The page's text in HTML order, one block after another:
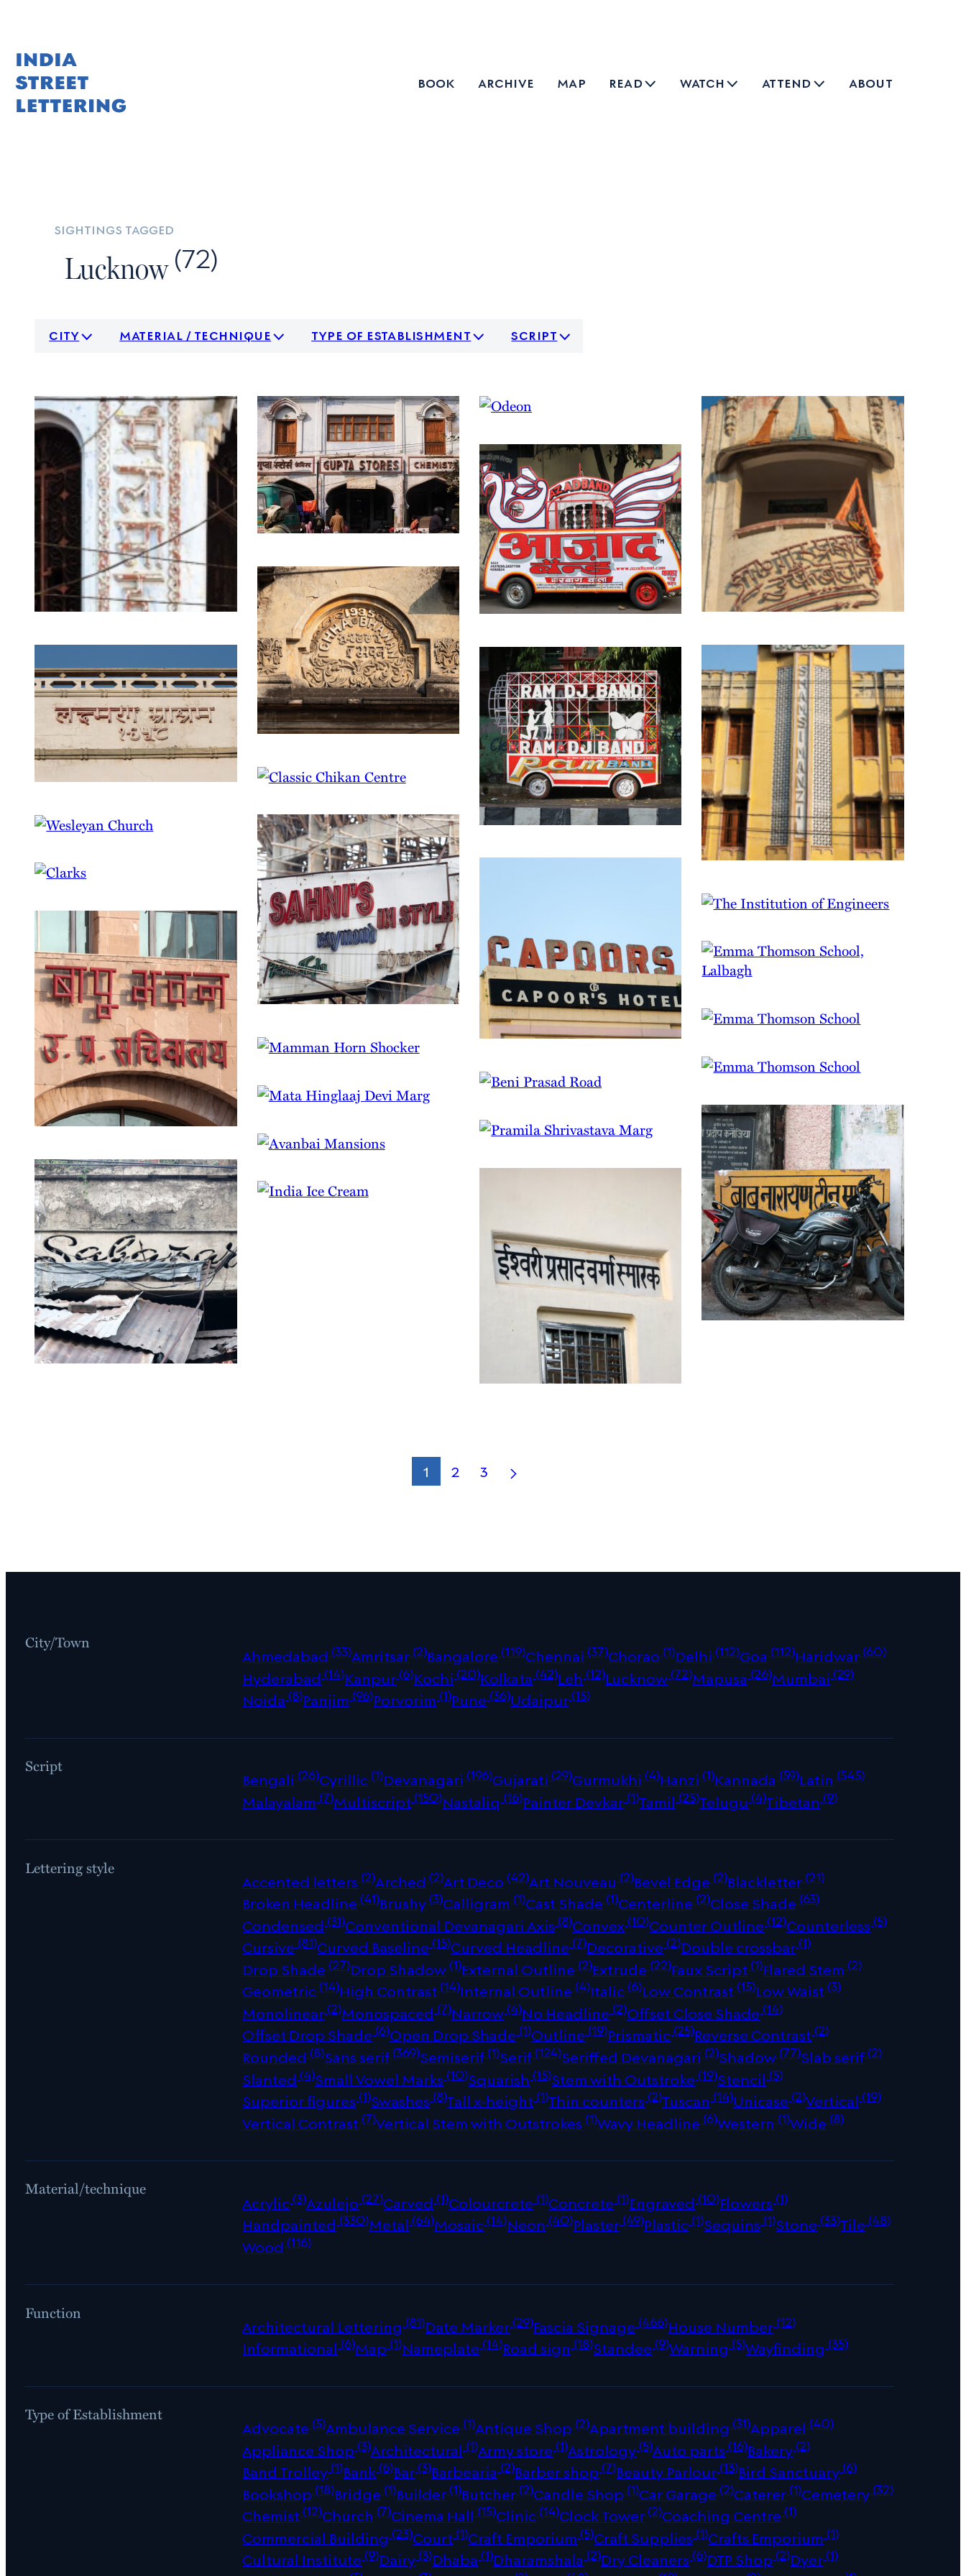
content
book archive map read watch attend about
sightings tagged
Lucknow(72)
city material / technique type of establishment script
1 2 3
City/Town
Ahmedabad(33)Amritsar(2)Bangalore(119)Chennai(37)Chorao(1)Delhi(112)Goa(112)Haridwar(60)
Hyderabad(14)Kanpur(6)Kochi(20)Kolkata(42)Leh(12)Lucknow(72)Mapusa(26)Mumbai(29)
Noida(8)Panjim(96)Porvorim(1)Pune(36)Udaipur(15)
Script
Bengali(26)Cyrillic(1)Devanagari(196)Gujarati(29)Gurmukhi(4)Hanzi(1)Kannada(59)Latin(545)
Malayalam(7)Multiscript(150)Nastaliq(16)Painter Devkar(1)Tamil(25)Telugu(4)Tibetan(9)
Lettering style
Accented letters(2)Arched(2)Art Deco(42)Art Nouveau(2)Bevel Edge(2)Blackletter(21)
Broken Headline(41)Brushy(3)Calligram(1)Cast Shade(1)Centerline(2)Close Shade(63)
Condensed(31)Conventional Devanagari Axis(8)Convex(10)Counter Outline(12)Counterless(5)
Cursive(81)Curved Baseline(15)Curved Headline(7)Decorative(2)Double crossbar(1)
Drop Shade(27)Drop Shadow(1)External Outline(2)Extrude(22)Faux Script(1)Flared Stem(2)
Geometric(14)High Contrast(14)Internal Outline(4)Italic(6)Low Contrast(15)Low Waist(3)
Monolinear(2)Monospaced(7)Narrow(4)No Headline(2)Offset Close Shade(14)
Offset Drop Shade(6)Open Drop Shade(1)Outline(19)Prismatic(25)Reverse Contrast(2)
Rounded(8)Sans serif(369)Semiserif(1)Serif(124)Seriffed Devanagari(2)Shadow(77)Slab serif(2)
Slanted(4)Small Vowel Marks(10)Squarish(15)Stem with Outstroke(19)Stencil(5)
Superior figures(1)Swashes(8)Tall x-height(1)Thin counters(2)Tuscan(14)Unicase(2)Vertical(19)
Vertical Contrast(7)Vertical Stem with Outstrokes(1)Wavy Headline(6)Western(1)Wide(8)
Material/technique
Acrylic(3)Azulejo(27)Carved(1)Colourcrete(1)Concrete(1)Engraved(10)Flowers(1)
Handpainted(330)Metal(64)Mosaic(14)Neon(40)Plaster(49)Plastic(1)Sequins(1)Stone(33)Tile(48)
Wood(116)
Function
Architectural Lettering(81)Date Marker(29)Fascia Signage(466)House Number(12)
Informational(6)Map(1)Nameplate(14)Road sign(18)Standee(9)Warning(5)Wayfinding(35)
Type of Establishment
Advocate(5)Ambulance Service(1)Antique Shop(2)Apartment building(31)Apparel(40)
Appliance Shop(3)Architectural(1)Army store(1)Astrology(5)Auto parts(16)Bakery(2)
Band Trolley(1)Bank(6)Bar(3)Barbearia(2)Barber shop(7)Beauty Parlour(13)Bird Sanctuary(6)
Bookshop(18)Bridge(1)Builder(1)Butcher(2)Candle Shop(1)Car Garage(2)Caterer(1)Cemetery(32)
Chemist(12)Church(7)Cinema Hall(15)Clinic(14)Clock Tower(2)Coaching Centre(1)
Commercial Building(23)Court(1)Craft Emporium(5)Craft Supplies(1)Crafts Emporium(1)
Cultural Institute(9)Dairy(3)Dhaba(1)Dharamshala(2)Dry Cleaners(6)DTP Shop(2)Dyer(1)